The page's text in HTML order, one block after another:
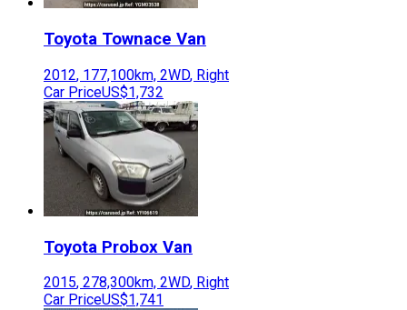
Toyota Townace Van
2012, 177,100km, 2WD, Right
Car PriceUS$1,732
Toyota Probox Van
2015, 278,300km, 2WD, Right
Car PriceUS$1,741